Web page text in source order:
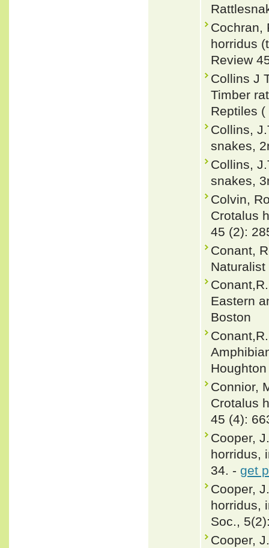
Cochran,
horridus
Review
Collins J
Timber
Reptiles
Collins,
snakes,
Collins,
snakes,
Colvin,
Crotalus
45 (2):
Conant,
Eastern
Boston
Connior,
Crotalus
45 (4):
Cooper,
horridus,
34. - get
Cooper,
horridus,
Soc.,
Cooper,